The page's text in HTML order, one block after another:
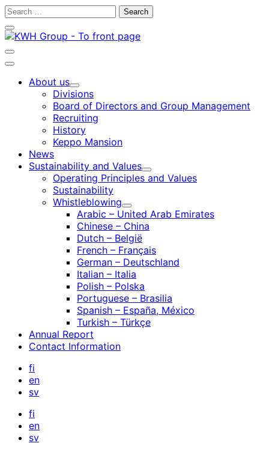
Skip
content
Search
Close
search
bar
Open
search
Main
About us
Child
menu
Divisions
Board of Directors and Group Management
Recruiting
History
Keppo Mansion
News
Sustainability and Values
Child
menu
Operating Principles and Values
Sustainability
Whistleblowing
Child
menu
Arabic – United Arab Emirates
Chinese – China
Dutch – België
French – Français
German – Deutschland
Italian – Italia
Polish – Polska
Portuguese – Brasilia
Spanish – España, México
Turkish – Türkçe
Annual Report
Contact Information
fi
en
sv
fi
en
sv